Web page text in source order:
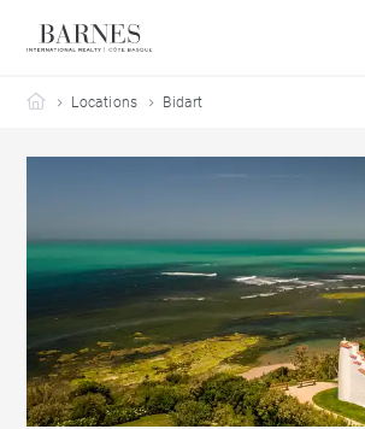
Barnes Côte Basque
Locations Bidart